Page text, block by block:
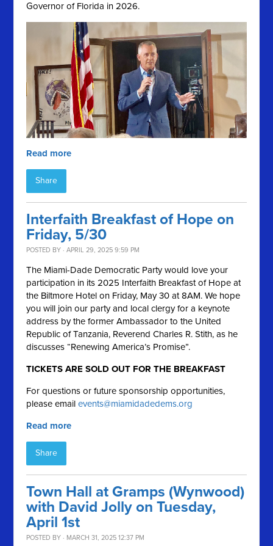
Governor of Florida in 2026.
Read more
Share
Interfaith Breakfast of Hope on
Friday, 5/30
POSTED BY · APRIL 29, 2025 9:59 PM
The Miami-Dade Democratic Party would love your
participation in its 2025 Interfaith Breakfast of Hope at
the Biltmore Hotel on Friday, May 30 at 8AM. We hope
you will join our party and local clergy for a keynote
address by the former Ambassador to the United
Republic of Tanzania, Reverend Charles R. Stith, as he
discusses “Renewing America’s Promise”.
TICKETS ARE SOLD OUT FOR THE BREAKFAST
For questions or future sponsorship opportunities,
please emailevents@miamidadedems.org
Read more
Share
Town Hall at Gramps (Wynwood)
with David Jolly on Tuesday,
April 1st
POSTED BY · MARCH 31, 2025 12:37 PM